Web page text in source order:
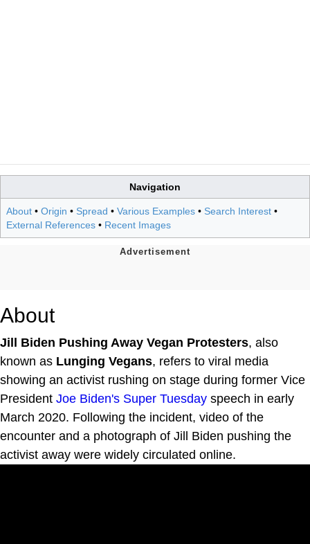
Navigation
About • Origin • Spread • Various Examples • Search Interest •
External References • Recent Images
About
Jill Biden Pushing Away Vegan Protesters, also
known as Lunging Vegans, refers to viral media
showing an activist rushing on stage during former Vice
President Joe Biden's Super Tuesday speech in early
March 2020. Following the incident, video of the
encounter and a photograph of Jill Biden pushing the
activist away were widely circulated online.